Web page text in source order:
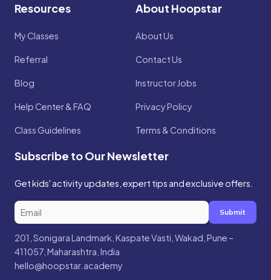
Resources
My Classes
Referral
Blog
Help Center & FAQ
Class Guidelines
About Hoopstar
About Us
Contact Us
Instructor Jobs
Privacy Policy
Terms & Conditions
Subscribe to Our Newsletter
Get kids' activity updates, expert tips and exclusive offers.
Submit
201, Sonigara Landmark, Kaspate Vasti, Wakad, Pune –
411057, Maharashtra, India
hello@hoopstar.academy